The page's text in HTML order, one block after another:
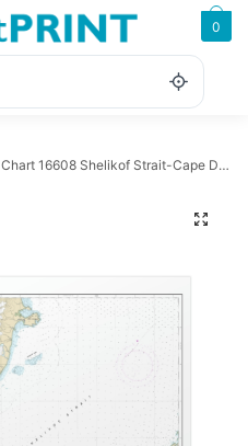
0
Chart 16608 Shelikof Strait-Cape Douglas to Cape Nukshak – NOAA Nautical Chart Rolled Poster | 32″ X 24″ | 40″ X 28″